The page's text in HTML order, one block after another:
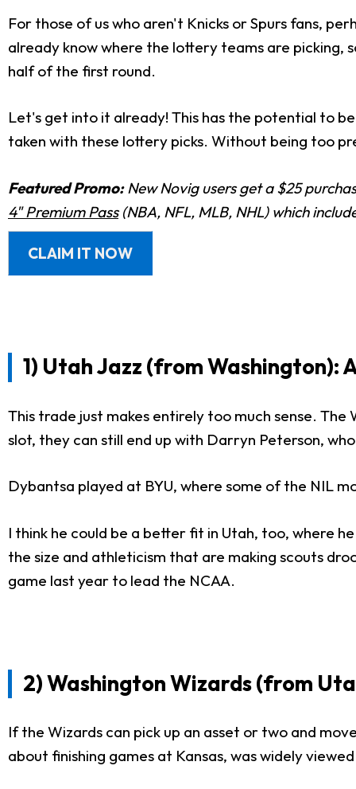
For those of us who aren't Knicks or Spurs fans,
already know where the lottery teams are picking,
half of the first round.
Let's get into it already! This has the potential to
taken with these lottery picks. Without being too
Featured Promo:New Novig users get a $25
4" Premium Pass(NBA, NFL, MLB, NHL) which
CLAIM IT NOW
1) Utah Jazz (from Washington):
This trade just makes entirely too much sense.
slot, they can still end up with Darryn Peterson,
Dybantsa played at BYU, where some of the NIL
I think he could be a better fit in Utah, too, where
the size and athleticism that are making scouts
game last year to lead the NCAA.
2) Washington Wizards (from
If the Wizards can pick up an asset or two and
about finishing games at Kansas, was widely